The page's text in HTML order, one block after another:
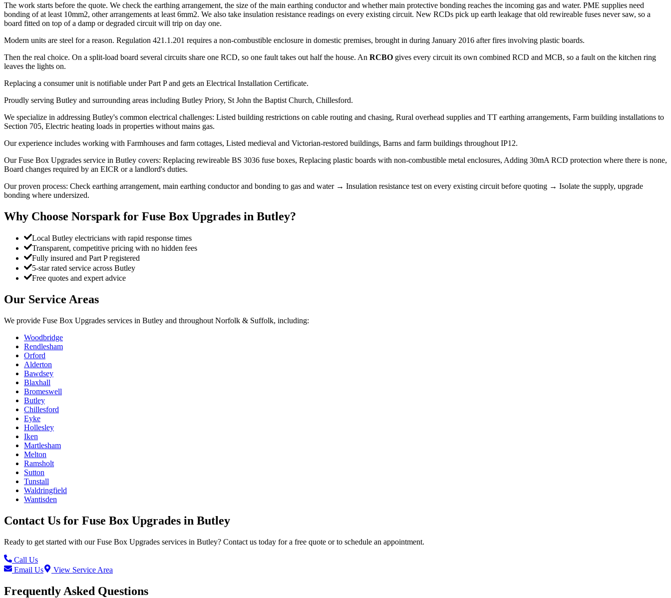
The work starts before the quote. We check the earthing arrangement, the size of the main earthing conductor and whether main protective bonding reaches the incoming gas and water. PME supplies need
bonding of at least 10mm2, other arrangements at least 6mm2. We also take insulation resistance readings on every existing circuit. New RCDs pick up earth leakage that old rewireable fuses never saw, so a
board fitted on top of a damp or degraded circuit will trip on day one.
Modern units are steel for a reason. Regulation 421.1.201 requires a non-combustible enclosure in domestic premises, brought in during January 2016 after fires involving plastic boards.
Then the real choice. On a split-load board several circuits share one RCD, so one fault takes out half the house. An RCBO gives every circuit its own combined RCD and MCB, so a fault on the kitchen ring
leaves the lights on.
Replacing a consumer unit is notifiable under Part P and gets an Electrical Installation Certificate.
Proudly serving Butley and surrounding areas including Butley Priory, St John the Baptist Church, Chillesford.
We specialize in addressing Butley's common electrical challenges: Listed building restrictions on cable routing and chasing, Rural overhead supplies and TT earthing arrangements, Farm building installations to
Section 705, Electric heating loads in properties without mains gas.
Our experience includes working with Farmhouses and farm cottages, Listed medieval and Victorian-restored buildings, Barns and farm buildings throughout IP12.
Our Fuse Box Upgrades service in Butley covers: Replacing rewireable BS 3036 fuse boxes, Replacing plastic boards with non-combustible metal enclosures, Adding 30mA RCD protection where there is none,
Board changes required by an EICR or a landlord's duties.
Our proven process: Check earthing arrangement, main earthing conductor and bonding to gas and water → Insulation resistance test on every existing circuit before quoting → Isolate the supply, upgrade
bonding where undersized.
Why Choose Norspark for Fuse Box Upgrades in Butley?
Local Butley electricians with rapid response times
Transparent, competitive pricing with no hidden fees
Fully insured and Part P registered
5-star rated service across Butley
Free quotes and expert advice
Our Service Areas
We provide Fuse Box Upgrades services in Butley and throughout Norfolk & Suffolk, including:
Woodbridge
Rendlesham
Orford
Alderton
Bawdsey
Blaxhall
Bromeswell
Butley
Chillesford
Eyke
Hollesley
Iken
Martlesham
Melton
Ramsholt
Sutton
Tunstall
Waldringfield
Wantisden
Contact Us for Fuse Box Upgrades in Butley
Ready to get started with ourFuse Box Upgrades services in Butley? Contact us today for a free quote or to schedule an appointment.
Call Us
Email Us
View Service Area
Frequently Asked Questions